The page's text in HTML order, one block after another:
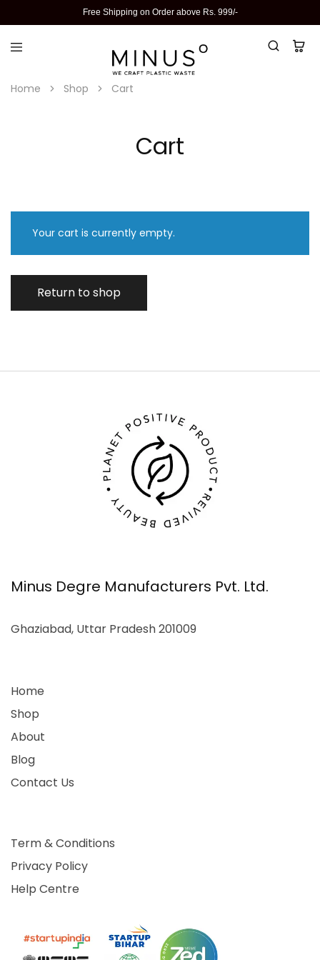
Free Shipping on Order above Rs. 999/-
Home Shop Cart
Cart
Your cart is currently empty.
Return to shop
Minus Degre Manufacturers Pvt. Ltd.
Ghaziabad, Uttar Pradesh 201009
Home
Shop
About
Blog
Contact Us
Term & Conditions
Privacy Policy
Help Centre